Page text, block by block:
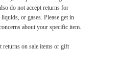
do not accept returns for
or gases. Please get in
about your specific item.
returns on sale items or gift